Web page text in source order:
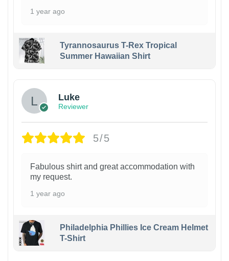
1 year ago
Tyrannosaurus T-Rex Tropical
Summer Hawaiian Shirt
Luke
Reviewer
5/5
Fabulous shirt and great accommodation with
my request.
1 year ago
Philadelphia Phillies Ice Cream Helmet
T-Shirt